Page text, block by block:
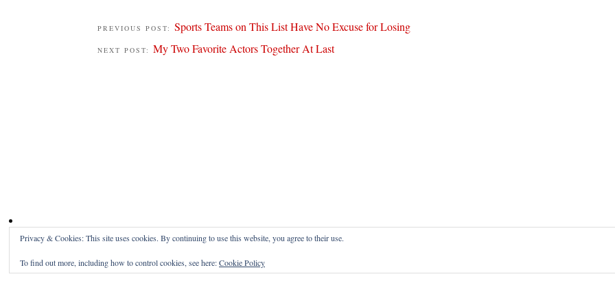
PREVIOUS POST: Sports Teams on This List Have No Excuse for Losing
NEXT POST: My Two Favorite Actors Together At Last
Privacy & Cookies: This site uses cookies. By continuing to use this website, you agree to their use.
To find out more, including how to control cookies, see here:Cookie Policy